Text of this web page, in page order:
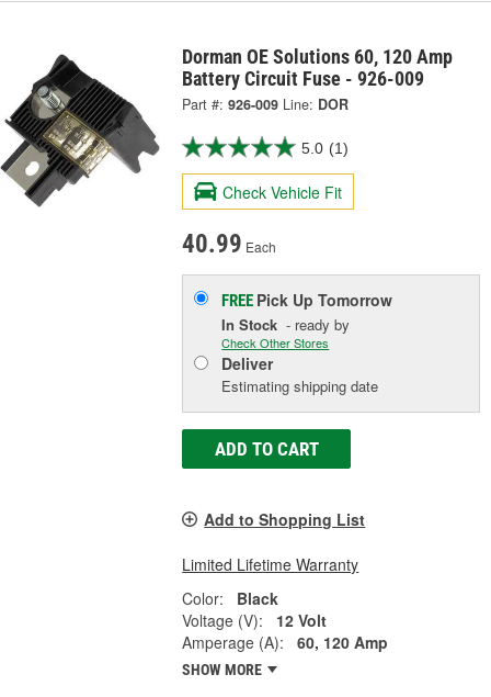
Dorman OE Solutions 60, 120 Amp
Battery Circuit Fuse - 926-009
Part #: 926-009 Line: DOR
5.0 (1)
Check Vehicle Fit
40.99 Each
FREE Pick UpTomorrow
In Stock - ready by
Check Other Stores
Deliver
Estimating shipping date
ADD TO CART
Add to Shopping List
Limited Lifetime Warranty
Color:
Black
Voltage (V):
12 Volt
Amperage (A):
60, 120 Amp
SHOW MORE